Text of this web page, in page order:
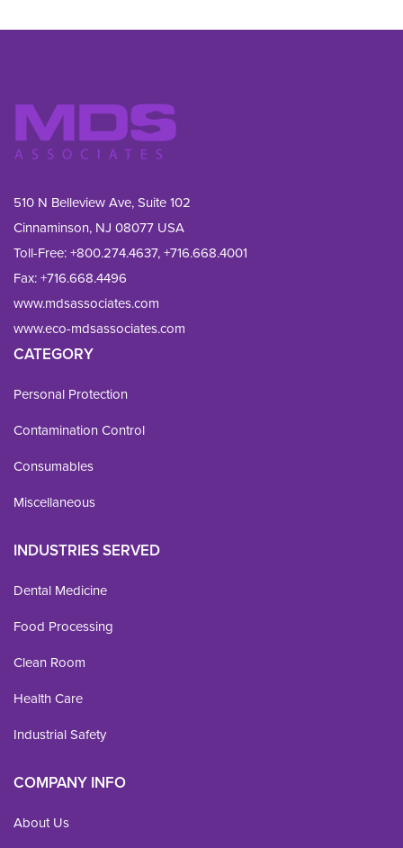
510 N Belleview Ave, Suite 102
Cinnaminson, NJ 08077 USA
Toll-Free:+800.274.4637,+716.668.4001
Fax: +716.668.4496
www.mdsassociates.com
www.eco-mdsassociates.com
CATEGORY
Personal Protection
Contamination Control
Consumables
Miscellaneous
INDUSTRIES SERVED
Dental Medicine
Food Processing
Clean Room
Health Care
Industrial Safety
COMPANY INFO
About Us